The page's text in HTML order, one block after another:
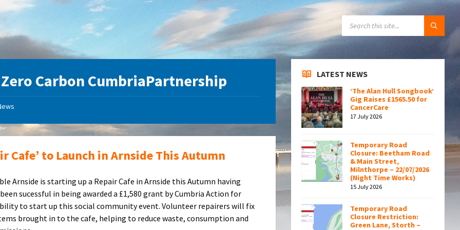
Zero Carbon CumbriaPartnership
Cafe’ to Launch in Arnside This Autumn
Arnside is starting up a Repair Cafe in Arnside this Autumn having
sucessful in being awarded a £1,580 grant by Cumbria Action for
to start up this social community event. Volunteer repairers will fix
brought in to the cafe, helping to reduce waste, consumption and
LATEST NEWS
‘The Alan Hull Songbook’
Gig Raises £1565.50 for
CancerCare
17 July 2026
Temporary Road
Closure: Beetham Road
& Main Street,
Milnthorpe – 22/07/2026
(Night Time Works)
15 July 2026
Temporary Road
Closure Restriction:
Green Lane, Storth –